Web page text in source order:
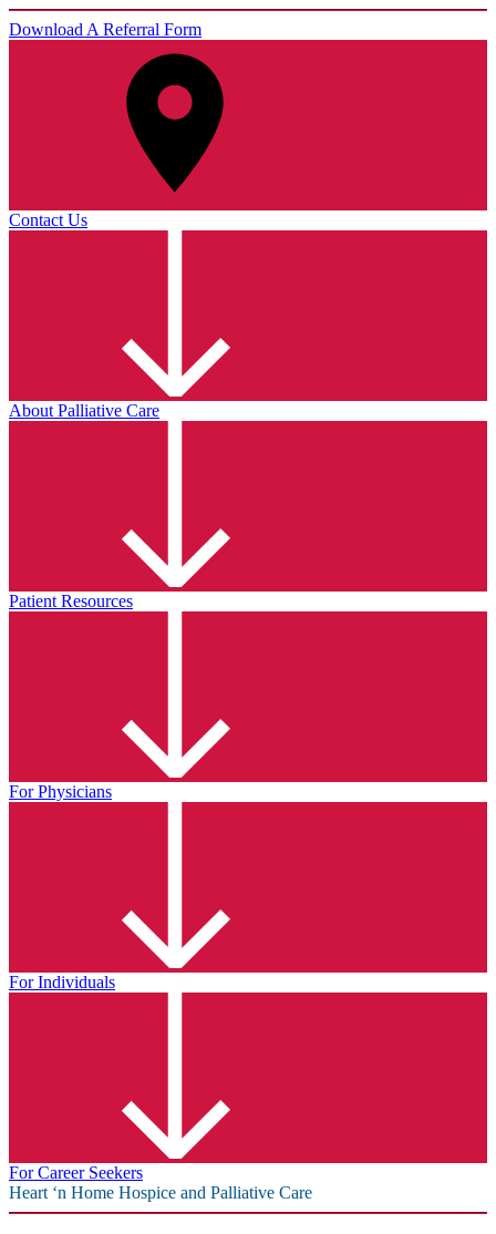
Download A Referral Form
Contact Us
About Palliative Care
Patient Resources
For Physicians
For Individuals
For Career Seekers
Heart ‘n Home Hospice and Palliative Care